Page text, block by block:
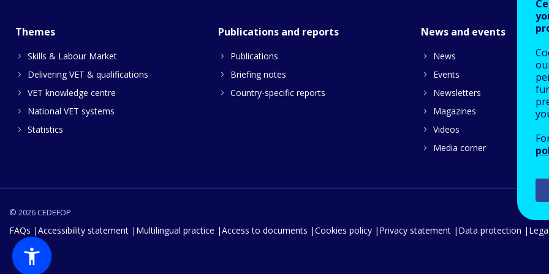
Themes
Skills & Labour Market
Delivering VET & qualifications
VET knowledge centre
National VET systems
Statistics
Publications and reports
Publications
Briefing notes
Country-specific reports
News and events
News
Events
Newsletters
Magazines
Videos
Media corner
© 2026 CEDEFOP
FAQs Accessibility statement Multilingual practice Access to documents Cookies policy Privacy statement Data protection